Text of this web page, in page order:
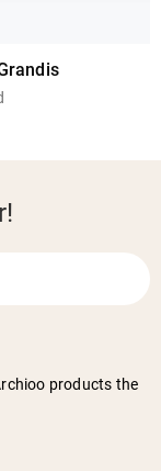
products the